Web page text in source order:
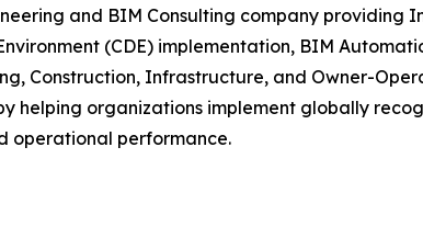
and BIM Consulting company providing
(CDE) implementation, BIM
Construction, Infrastructure, and Owner-
helping organizations implement globally
operational performance.